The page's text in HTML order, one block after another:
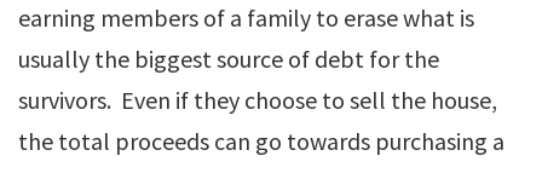
earning members of a family to erase what is
usually the biggest source of debt for the
survivors. Even if they choose to sell the house,
the total proceeds can go towards purchasing a